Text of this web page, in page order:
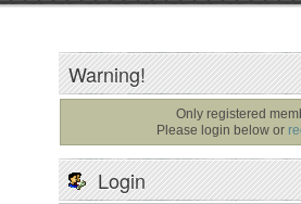
Warning!
Only registered
Please login below or
Login